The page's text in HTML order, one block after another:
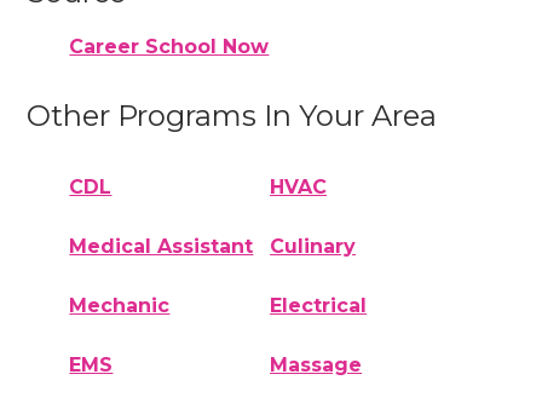
Career School Now
Other Programs In Your Area
CDL HVAC
Medical Assistant Culinary
Mechanic Electrical
EMS Massage